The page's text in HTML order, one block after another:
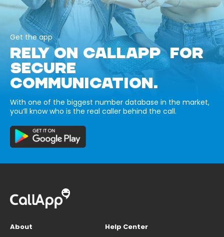
Get the app
RELY ON CALLAPP FOR
SECURE
COMMUNICATION.
With one of the biggest number database in the market,
you’ll know who is the real caller behind the call.
About
Help Center